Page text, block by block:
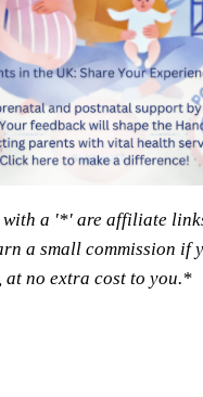
with a '*' are affiliate
a small commission if
at no extra cost to you.*